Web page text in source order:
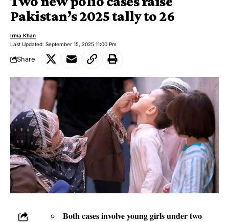
Pakistan’s 2025 tally to 26
Last Updated: September 15, 2025 11:00 Pm
Irma Khan
Share
Both cases involve young girls under two